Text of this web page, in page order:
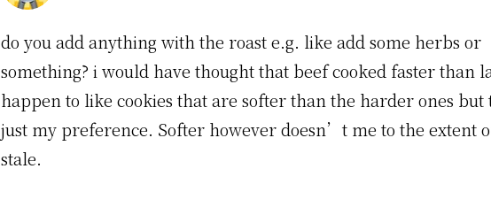
do you add anything with the roast e.g. like add some herbs or
something? i would have thought that beef cooked faster than
happen to like cookies that are softer than the harder ones
just my preference. Softer however doesn’t me to the extent
stale.